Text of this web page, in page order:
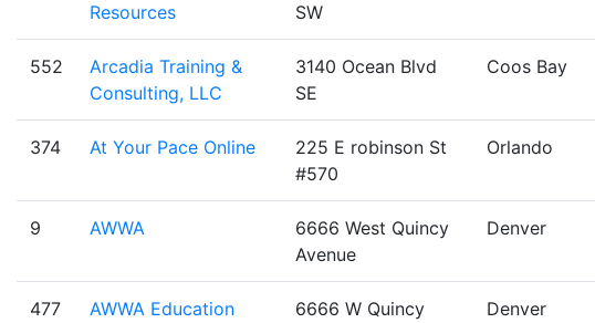
Resources
SW
552
Arcadia Training &
Consulting, LLC
3140 Ocean Blvd
SE
Coos Bay
374 At Your Pace Online
225 E robinson St
#570
Orlando
9 AWWA
6666 West Quincy
Avenue
Denver
477
AWWA Education
6666 W Quincy
Denver